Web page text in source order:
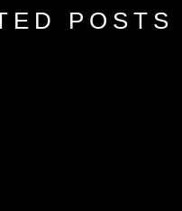
POSTS